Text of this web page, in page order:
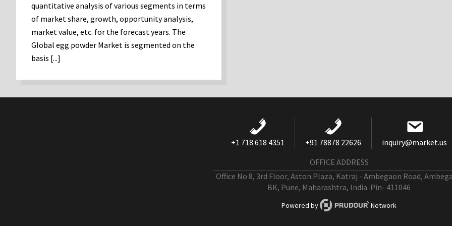
quantitative analysis of various segments in terms
of market share, growth, opportunity analysis,
market value, etc. for the forecast years. The
Global egg powder Market is segmented on the
basis [...]
+1 718 618 4351 +91 78878 22626
inquiry@market.us
OFFICE ADDRESS
Office No 8, 3rd Floor, Aston Plaza, Katraj - Ambegaon Road,
BK, Pune, Maharashtra, India. Pin- 411046
Powered by Network